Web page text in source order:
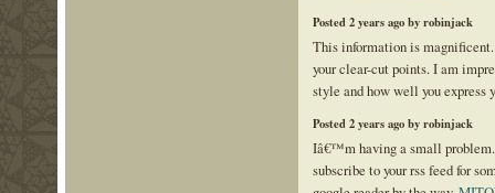
Posted 2 years ago by robinjack
This information is magnificent.
your clear-cut points. I am
style and how well you express
Posted 2 years ago by robinjack
Iâ€™m having a small
subscribe to your rss feed for